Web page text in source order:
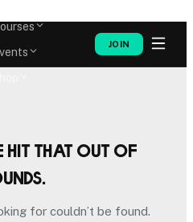
JOIN
hit that out of
for couldn’t be found.